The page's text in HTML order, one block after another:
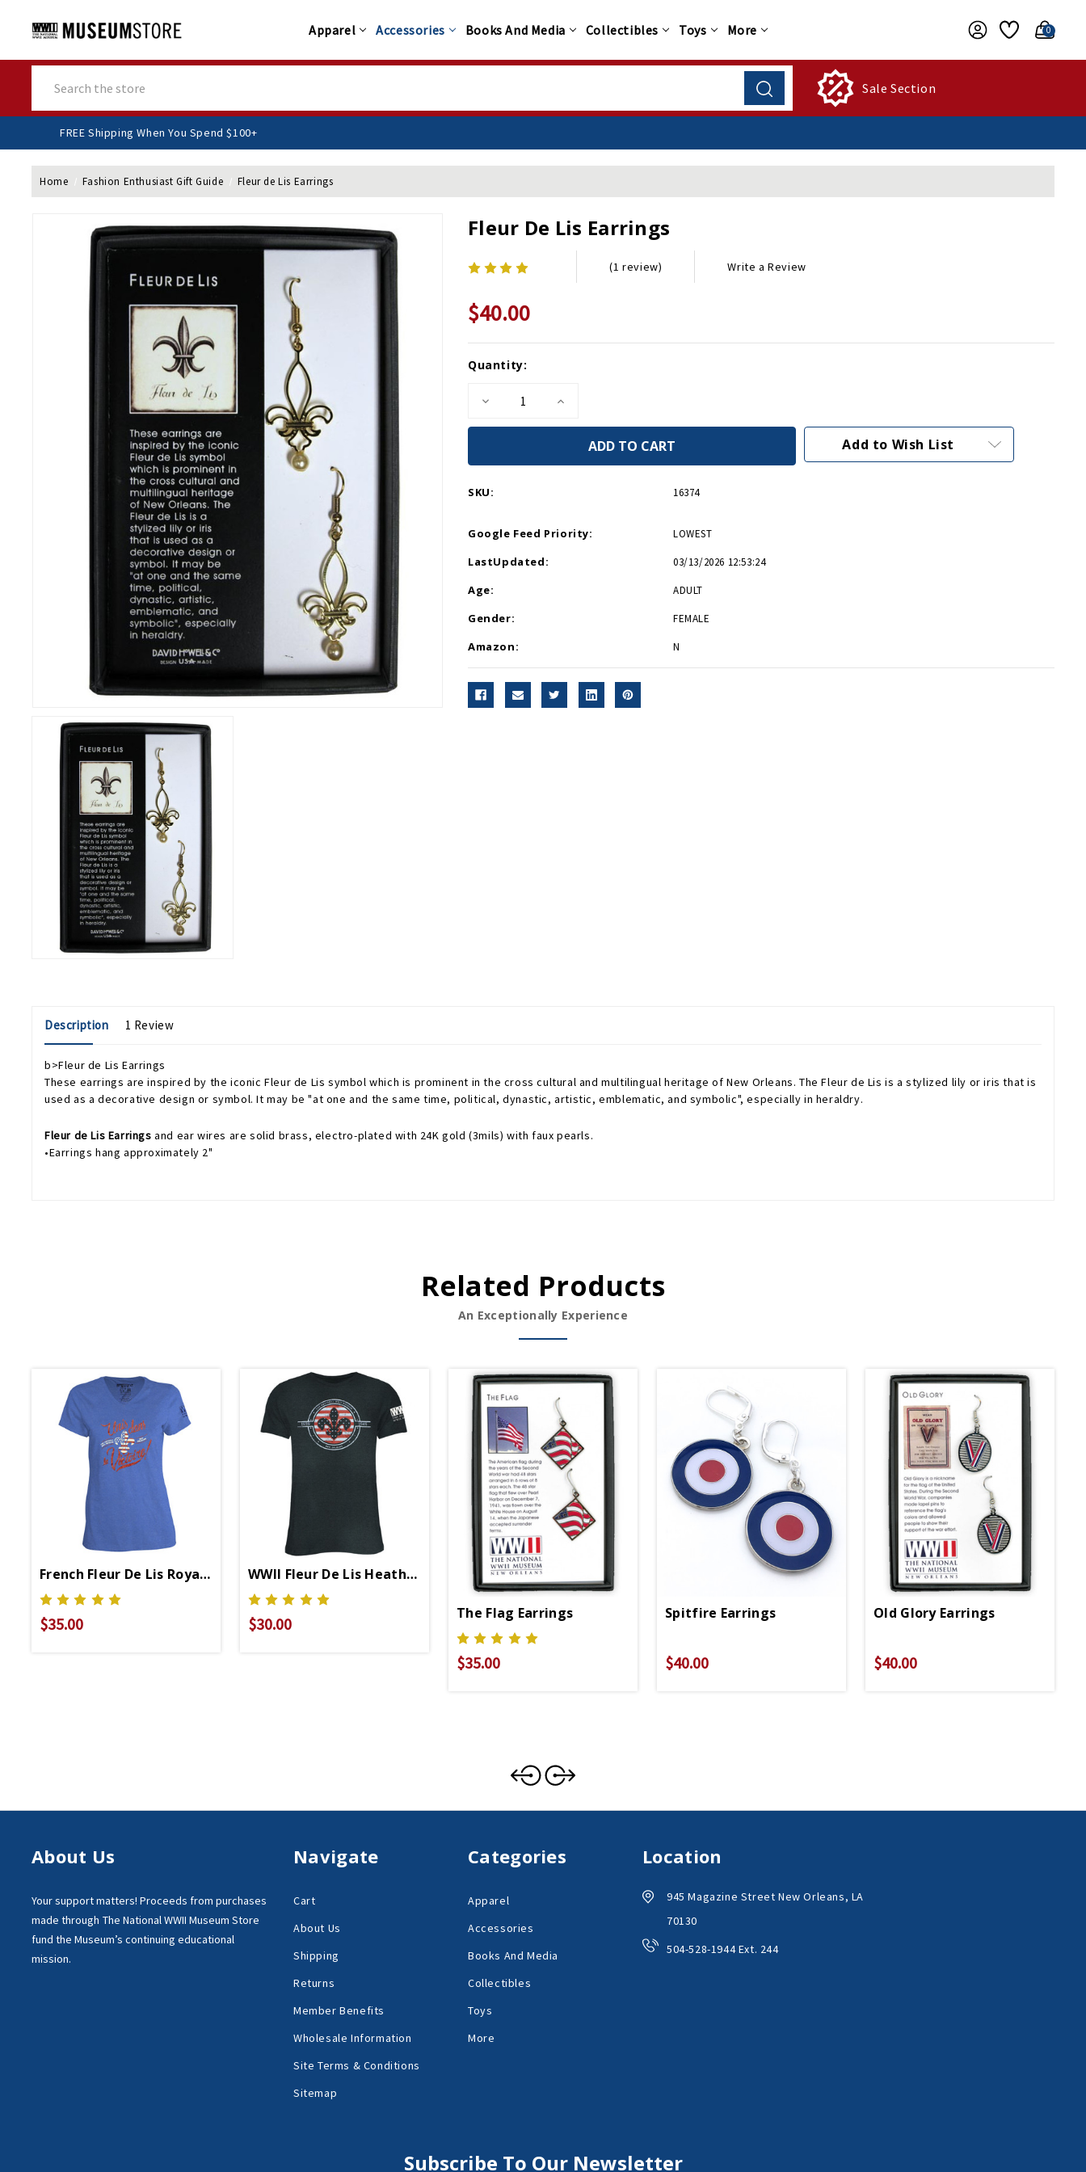
Apparel Accessories Books And Media Collectibles Toys More 0
Sale Section
FREE Shipping When You Spend $100+
Home Fashion Enthusiast Gift Guide Fleur de Lis Earrings
Fleur De Lis Earrings
(1 review) Write a Review
$40.00
Current
Quantity:
Decrease
of
Lis
Increase
of
Lis
Add to Wish List
SKU: 16374
Google Feed Priority: LOWEST
LastUpdated: 03/13/2026 12:53:24
Age: ADULT
Gender: FEMALE
Amazon: N
Description 1 Review
b>Fleur de Lis Earrings
These earrings are inspired by the iconic Fleur de Lis symbol which is prominent in the cross cultural and multilingual heritage of New Orleans. The Fleur de Lis is a stylized lily or iris that is
used as a decorative design or symbol. It may be "at one and the same time, political, dynastic, artistic, emblematic, and symbolic", especially in heraldry.
Fleur de Lis Earrings and ear wires are solid brass, electro-plated with 24K gold (3mils) with faux pearls.
•Earrings hang approximately 2"
Related Products
An Exceptionally Experience
French Fleur De Lis Royal Ladies V-Neck T-Shirt
$35.00
WWII Fleur De Lis Heather Unisex Crew Neck T-Shirt
$30.00
The Flag Earrings
$35.00
Spitfire Earrings
$40.00
Old Glory Earrings
$40.00
About Us
Your support matters! Proceeds from purchases
made through The National WWII Museum Store
fund the Museum’s continuing educational
mission.
Navigate
Cart
About Us
Shipping
Returns
Member Benefits
Wholesale Information
Site Terms & Conditions
Sitemap
Categories
Apparel
Accessories
Books And Media
Collectibles
Toys
More
Location
945 Magazine Street New Orleans, LA
70130
504-528-1944 Ext. 244
Subscribe To Our Newsletter